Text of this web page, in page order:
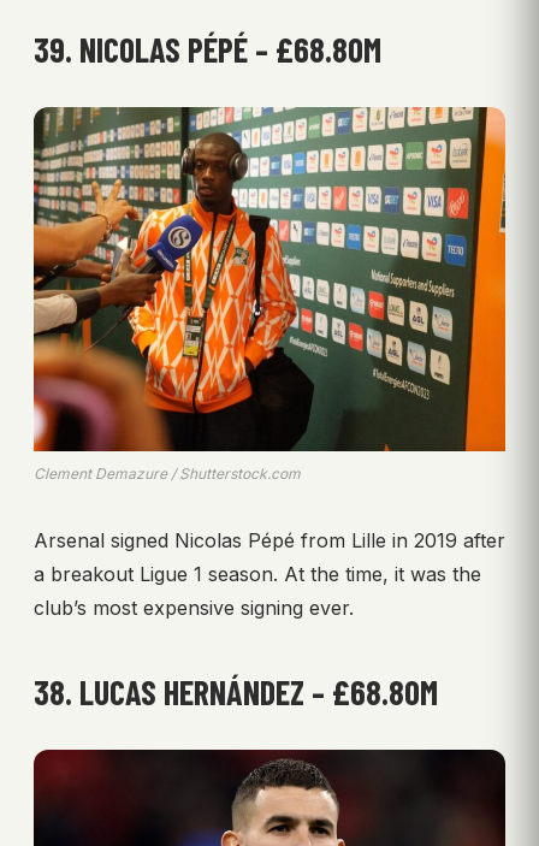
39. NICOLAS PÉPÉ – £68.80M
Clement Demazure / Shutterstock.com
Arsenal signed Nicolas Pépé from Lille in 2019 after
a breakout Ligue 1 season. At the time, it was the
club’s most expensive signing ever.
38. LUCAS HERNÁNDEZ – £68.80M